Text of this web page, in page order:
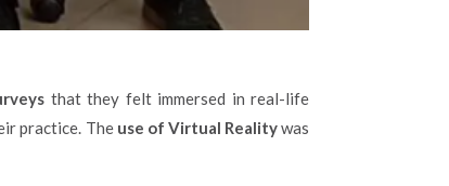
that they felt immersed in real-life
practice. The use of Virtual Realitywas